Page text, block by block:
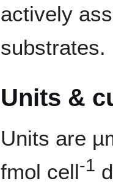
actively
substrates.
Units &
Units are
fmol cell-1 d